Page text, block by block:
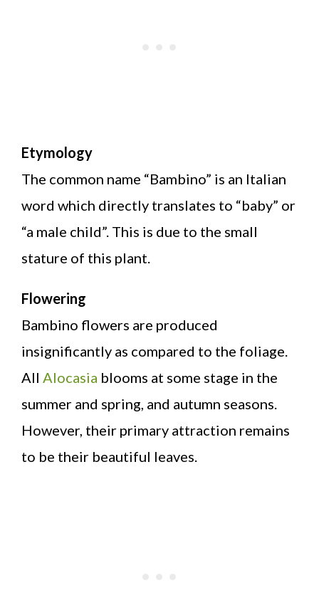
Etymology
The common name “Bambino” is an Italian
word which directly translates to “baby” or
“a male child”. This is due to the small
stature of this plant.
Flowering
Bambino flowers are produced
insignificantly as compared to the foliage.
All Alocasia blooms at some stage in the
summer and spring, and autumn seasons.
However, their primary attraction remains
to be their beautiful leaves.